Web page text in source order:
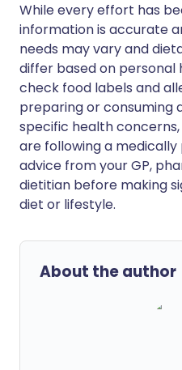
While every effort has
information is accurate
needs may vary and
differ based on personal
check food labels and
preparing or consuming
specific health
are following a
advice from your GP,
dietitian before making
diet or lifestyle.
About the author